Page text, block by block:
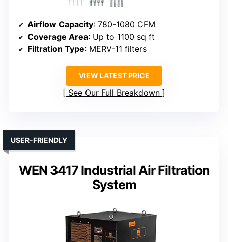
Airflow Capacity: 780-1080 CFM
Coverage Area: Up to 1100 sq ft
Filtration Type: MERV-11 filters
VIEW LATEST PRICE
See Our Full Breakdown
WEN 3417 Industrial Air Filtration
System
USER-FRIENDLY